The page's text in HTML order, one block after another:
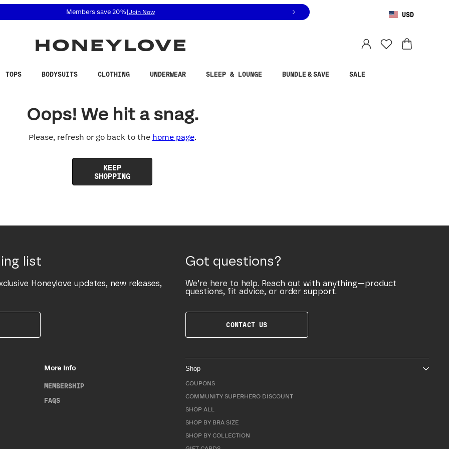
related questions at 855-740-8229.
Members save 20%| Join Now USD
TOPS BODYSUITS CLOTHING UNDERWEAR SLEEP & LOUNGE BUNDLE & SAVE SALE
Oops! We hit a snag.
Please, refresh or go back to the home page.
KEEP
SHOPPING
list
Honeylove updates, new releases,
Got questions?
We’re here to help. Reach out with anything—product
questions, fit advice, or order support.
CONTACT US
More Info
MEMBERSHIP
FAQS
Shop
COUPONS
COMMUNITY SUPERHERO DISCOUNT
SHOP ALL
SHOP BY BRA SIZE
SHOP BY COLLECTION